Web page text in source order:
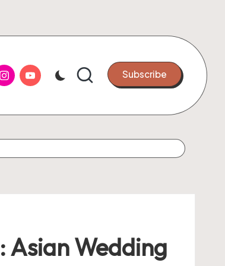
youtube.com Subscribe
Asian Wedding